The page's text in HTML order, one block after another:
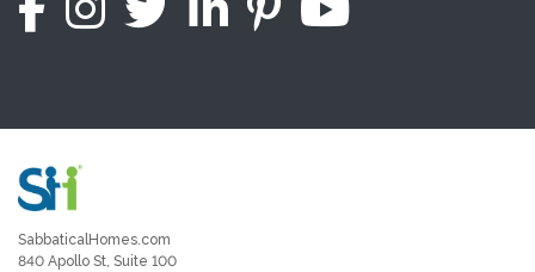
SabbaticalHomes.com
840 Apollo St, Suite 100